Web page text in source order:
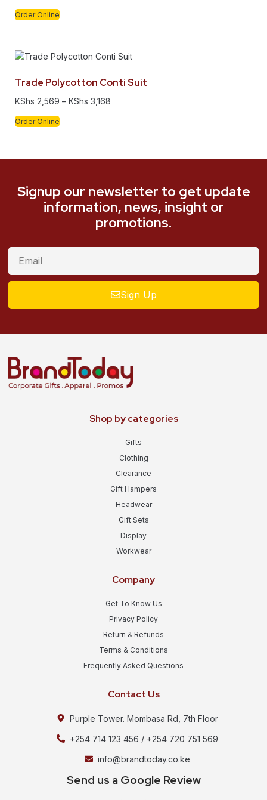
Order Online
Trade Polycotton Conti Suit
KShs 2,569 – KShs 3,168
Order Online
Signup our newsletter to get update
information, news, insight or
promotions.
Sign Up
Shop by categories
Gifts
Clothing
Clearance
Gift Hampers
Headwear
Gift Sets
Display
Workwear
Company
Get To Know Us
Privacy Policy
Return & Refunds
Terms & Conditions
Frequently Asked Questions
Contact Us
Purple Tower. Mombasa Rd, 7th Floor
+254 714 123 456 / +254 720 751 569
info@brandtoday.co.ke
Send us a Google Review